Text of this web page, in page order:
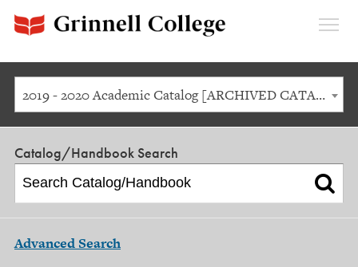
2019 - 2020 Academic Catalog [ARCHIVED CATALOG]
Catalog/Handbook Search
Advanced Search